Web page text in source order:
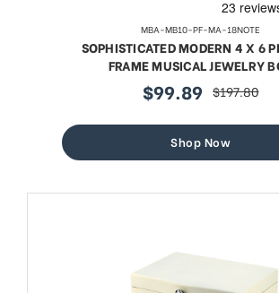
MBA-MB10-PF-MA-18NOTE
SOPHISTICATED MODERN 4 X 6
FRAME MUSICAL JEWELRY
sale
$99.89 regular
$197.80
Shop Now